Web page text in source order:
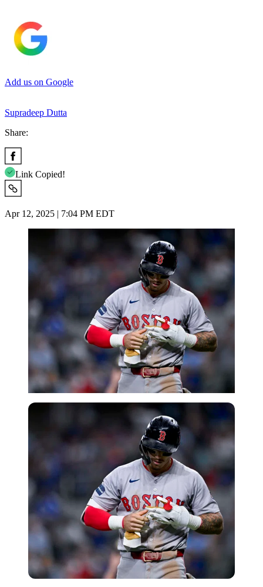
Add us on Google
Supradeep Dutta
Share:
Link Copied!
Apr 12, 2025 | 7:04 PM EDT
USA Today via Reuters